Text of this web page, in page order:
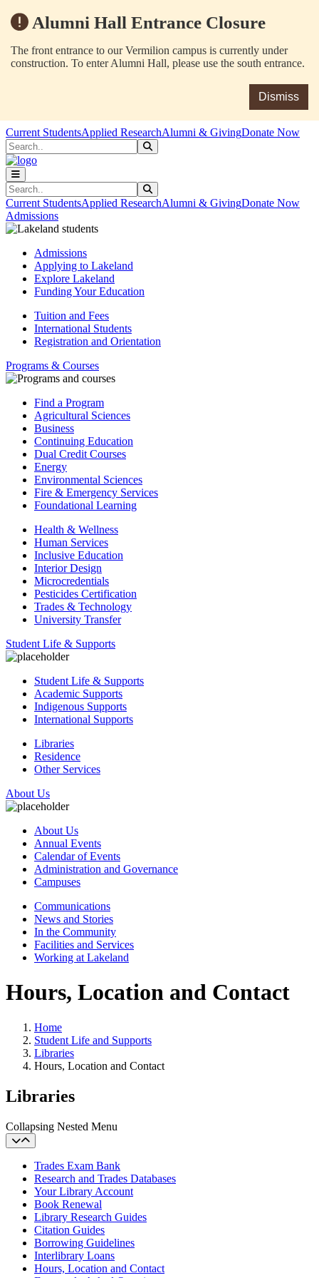
Alumni Hall Entrance Closure
The front entrance to our Vermilion campus is currently under
construction. To enter Alumni Hall, please use the south entrance.
Dismiss
Skip to main content
Skip to main navigation
Skip to footer content
Current StudentsApplied ResearchAlumni & GivingDonate Now
Search
Search
Current StudentsApplied ResearchAlumni & GivingDonate Now
Admissions
Admissions
Applying to Lakeland
Explore Lakeland
Funding Your Education
Tuition and Fees
International Students
Registration and Orientation
Programs & Courses
Find a Program
Agricultural Sciences
Business
Continuing Education
Dual Credit Courses
Energy
Environmental Sciences
Fire & Emergency Services
Foundational Learning
Health & Wellness
Human Services
Inclusive Education
Interior Design
Microcredentials
Pesticides Certification
Trades & Technology
University Transfer
Student Life & Supports
Student Life & Supports
Academic Supports
Indigenous Supports
International Supports
Libraries
Residence
Other Services
About Us
About Us
Annual Events
Calendar of Events
Administration and Governance
Campuses
Communications
News and Stories
In the Community
Facilities and Services
Working at Lakeland
Hours, Location and Contact
Home
Student Life and Supports
Libraries
Hours, Location and Contact
Libraries
Collapsing Nested Menu
Trades Exam Bank
Research and Trades Databases
Your Library Account
Book Renewal
Library Research Guides
Citation Guides
Borrowing Guidelines
Interlibrary Loans
Hours, Location and Contact